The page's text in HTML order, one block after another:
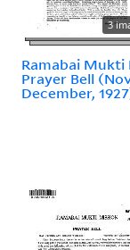
3
Ramabai Mukti
Prayer Bell
December,